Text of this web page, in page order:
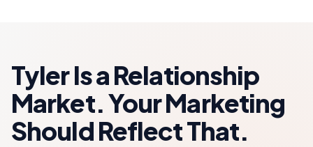
Tyler Is a Relationship
Market. Your Marketing
Should Reflect That.